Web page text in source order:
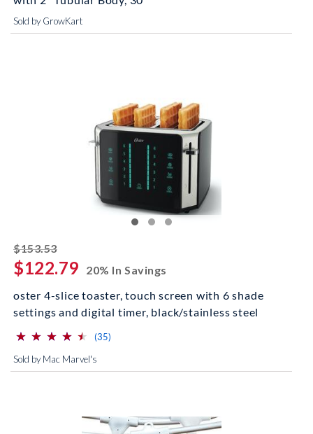
Sold by GrowKart
$153.53striked off
$122.79
20% In Savings
oster 4-slice toaster, touch screen with 6 shade
settings and digital timer, black/stainless steel
(*)
⋆
⋆
(*) ⋆
⋆
(*) ⋆
⋆
(*) ⋆
⋆
(*) ⋆
⋆ (35)
Sold by Mac Marvel's